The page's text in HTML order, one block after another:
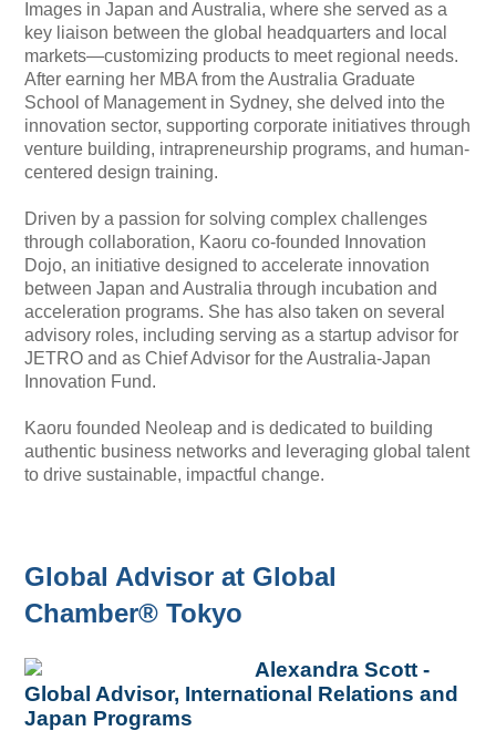
Images in Japan and Australia, where she served as a
key liaison between the global headquarters and local
markets—customizing products to meet regional needs.
After earning her MBA from the Australia Graduate
School of Management in Sydney, she delved into the
innovation sector, supporting corporate initiatives through
venture building, intrapreneurship programs, and human-
centered design training.
Driven by a passion for solving complex challenges
through collaboration, Kaoru co-founded Innovation
Dojo, an initiative designed to accelerate innovation
between Japan and Australia through incubation and
acceleration programs. She has also taken on several
advisory roles, including serving as a startup advisor for
JETRO and as Chief Advisor for the Australia-Japan
Innovation Fund.
Kaoru founded Neoleap and is dedicated to building
authentic business networks and leveraging global talent
to drive sustainable, impactful change.
Global Advisor at Global
Chamber® Tokyo
Alexandra Scott -
Global Advisor, International Relations and
Japan Programs